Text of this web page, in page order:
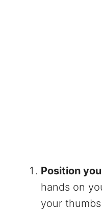
Position
hands on
your